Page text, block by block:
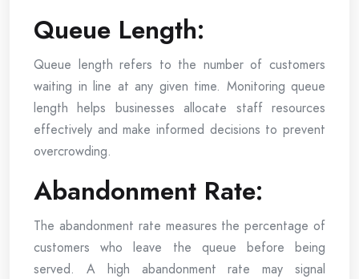
Queue Length:
Queue length refers to the number of customers
waiting in line at any given time. Monitoring queue
length helps businesses allocate staff resources
effectively and make informed decisions to prevent
overcrowding.
Abandonment Rate:
The abandonment rate measures the percentage of
customers who leave the queue before being
served. A high abandonment rate may signal